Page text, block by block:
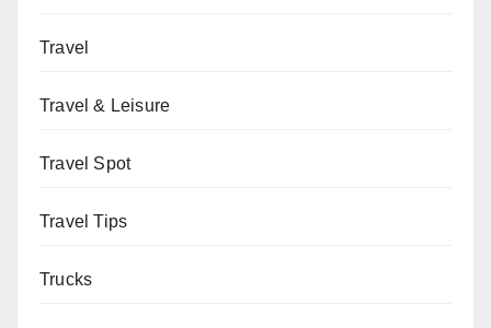
Travel
Travel & Leisure
Travel Spot
Travel Tips
Trucks